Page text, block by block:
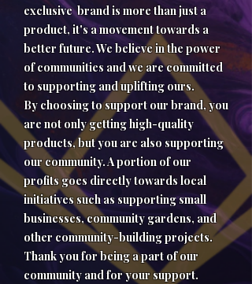
exclusive brand is more than just a
product, it's a movement towards a
better future. We believe in the power
of communities and we are committed
to supporting and uplifting ours.
By choosing to support our brand, you
are not only getting high-quality
products, but you are also supporting
our community. A portion of our
profits goes directly towards local
initiatives such as supporting small
businesses, community gardens, and
other community-building projects.
Thank you for being a part of our
community and for your support.